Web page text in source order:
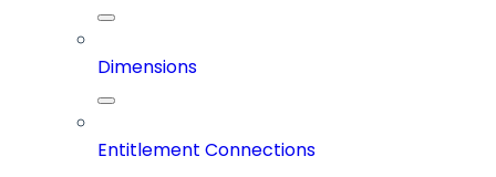
Dimensions
Entitlement Connections